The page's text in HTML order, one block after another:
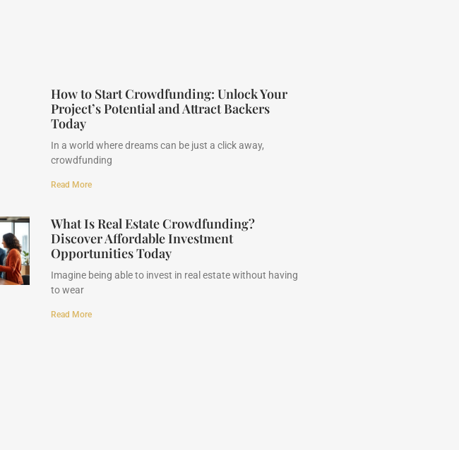
How to Start Crowdfunding: Unlock Your
Project’s Potential and Attract Backers
Today
In a world where dreams can be just a click away,
crowdfunding
Read More
What Is Real Estate Crowdfunding?
Discover Affordable Investment
Opportunities Today
Imagine being able to invest in real estate without having
to wear
Read More